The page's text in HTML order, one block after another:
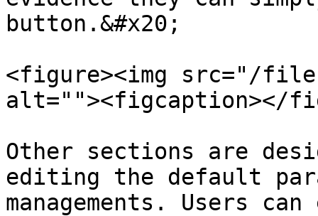
button.&#x20;
<figure><img src="/files/
alt=""><figcaption></
Other sections are
editing the default
managements. Users